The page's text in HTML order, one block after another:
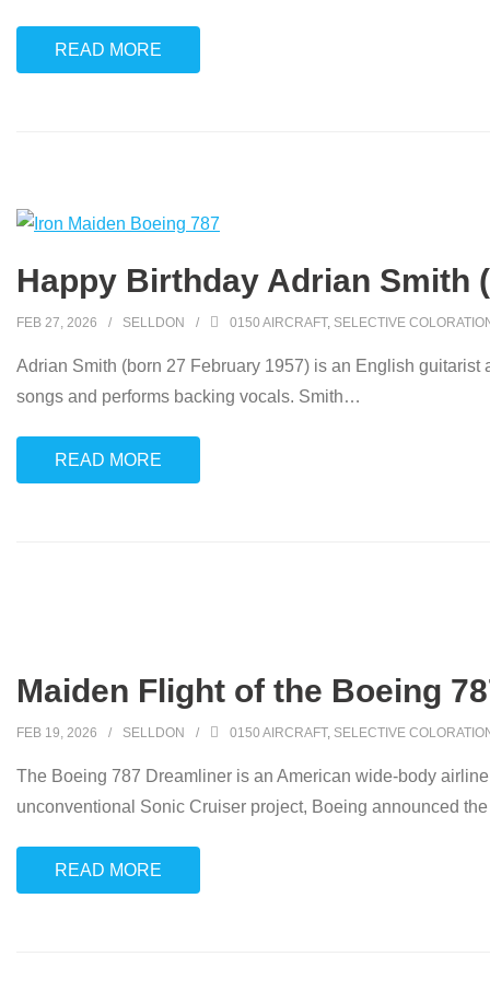
READ MORE
Happy Birthday Adrian Smith
FEB 27, 2026 SELLDON 0150 AIRCRAFT, SELECTIVE
Adrian Smith (born 27 February 1957) is an English
songs and performs backing vocals. Smith…
READ MORE
Maiden Flight of the Boeing
FEB 19, 2026 SELLDON 0150 AIRCRAFT, SELECTIVE
The Boeing 787 Dreamliner is an American wide-body
unconventional Sonic Cruiser project, Boeing announced
READ MORE